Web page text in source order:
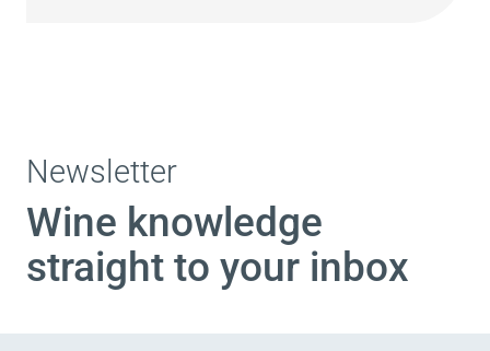
Newsletter
Wine knowledge
straight to your inbox